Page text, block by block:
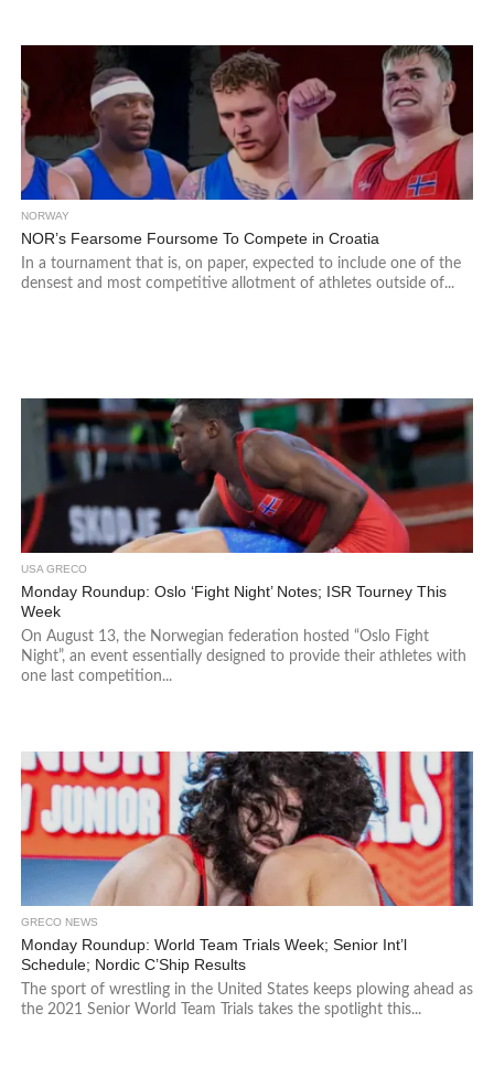
NORWAY
NOR’s Fearsome Foursome To Compete in Croatia
In a tournament that is, on paper, expected to include one of the
densest and most competitive allotment of athletes outside of...
USA GRECO
Monday Roundup: Oslo ‘Fight Night’ Notes; ISR Tourney This
Week
On August 13, the Norwegian federation hosted “Oslo Fight
Night”, an event essentially designed to provide their athletes with
one last competition...
GRECO NEWS
Monday Roundup: World Team Trials Week; Senior Int’l
Schedule; Nordic C’Ship Results
The sport of wrestling in the United States keeps plowing ahead as
the 2021 Senior World Team Trials takes the spotlight this...